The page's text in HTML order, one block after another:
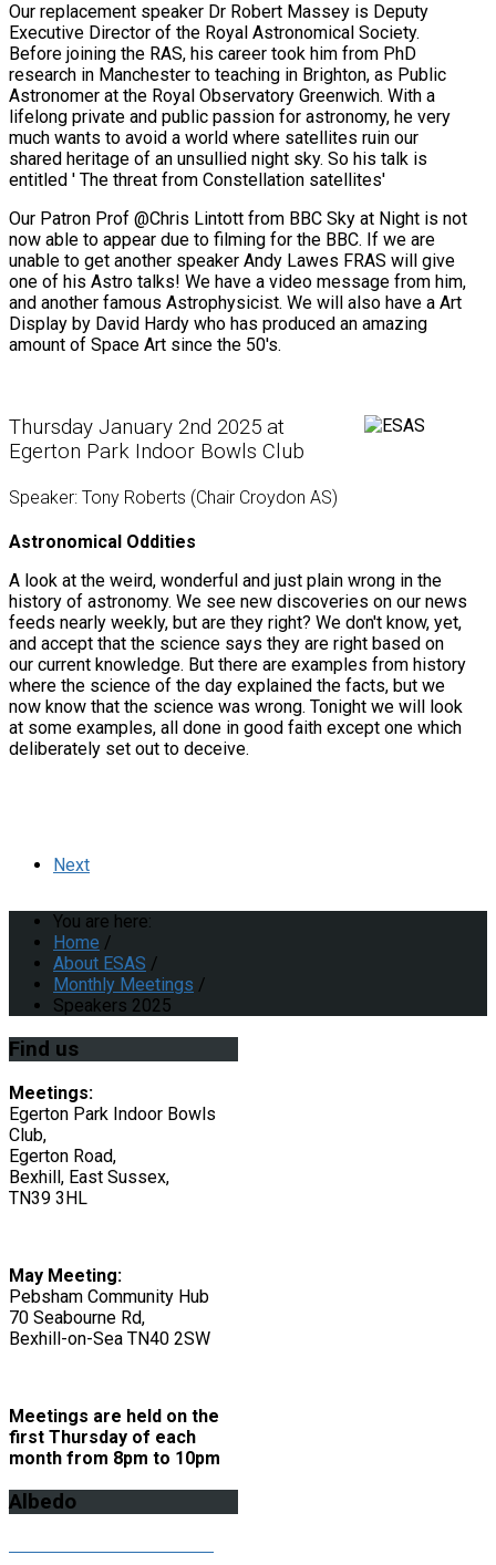
Our replacement speaker Dr Robert Massey is Deputy
Executive Director of the Royal Astronomical Society.
Before joining the RAS, his career took him from PhD
research in Manchester to teaching in Brighton, as Public
Astronomer at the Royal Observatory Greenwich. With a
lifelong private and public passion for astronomy, he very
much wants to avoid a world where satellites ruin our
shared heritage of an unsullied night sky. So his talk is
entitled ' The threat from Constellation satellites'
Our Patron Prof @Chris Lintott from BBC Sky at Night is not
now able to appear due to filming for the BBC. If we are
unable to get another speaker Andy Lawes FRAS will give
one of his Astro talks! We have a video message from him,
and another famous Astrophysicist. We will also have a Art
Display by David Hardy who has produced an amazing
amount of Space Art since the 50's.
Thursday January 2nd 2025 at
Egerton Park Indoor Bowls Club
Speaker: Tony Roberts (Chair Croydon AS)
Astronomical Oddities
A look at the weird, wonderful and just plain wrong in the
history of astronomy. We see new discoveries on our news
feeds nearly weekly, but are they right? We don't know, yet,
and accept that the science says they are right based on
our current knowledge. But there are examples from history
where the science of the day explained the facts, but we
now know that the science was wrong. Tonight we will look
at some examples, all done in good faith except one which
deliberately set out to deceive.
Next
You are here:
Home /
About ESAS /
Monthly Meetings /
Speakers 2025
Find us
Meetings:
Egerton Park Indoor Bowls
Club,
Egerton Road,
Bexhill, East Sussex,
TN39 3HL
May Meeting:
Pebsham Community Hub
70 Seabourne Rd,
Bexhill-on-Sea TN40 2SW
Meetings are held on the
first Thursday of each
month from 8pm to 10pm
Albedo